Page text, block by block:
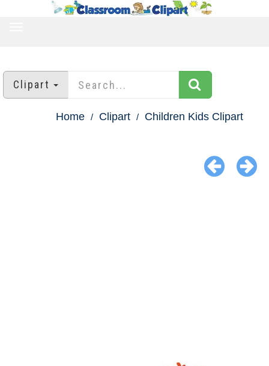
Clipart
Home Clipart Children Kids Clipart